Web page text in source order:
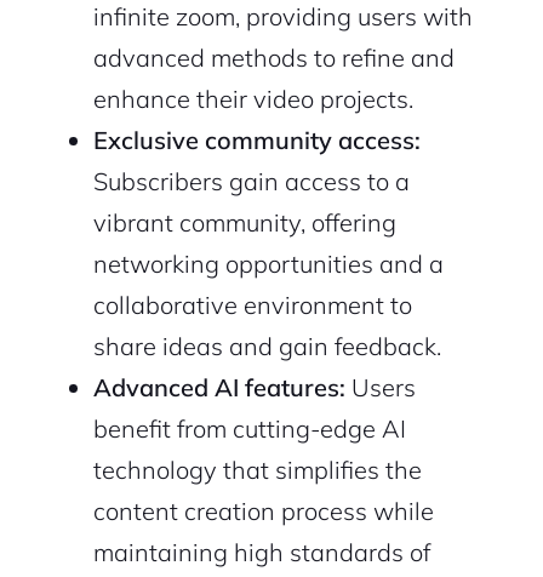
infinite zoom, providing users with
advanced methods to refine and
enhance their video projects.
Exclusive community access:
Subscribers gain access to a
vibrant community, offering
networking opportunities and a
collaborative environment to
share ideas and gain feedback.
Advanced AI features: Users
benefit from cutting-edge AI
technology that simplifies the
content creation process while
maintaining high standards of
2M+